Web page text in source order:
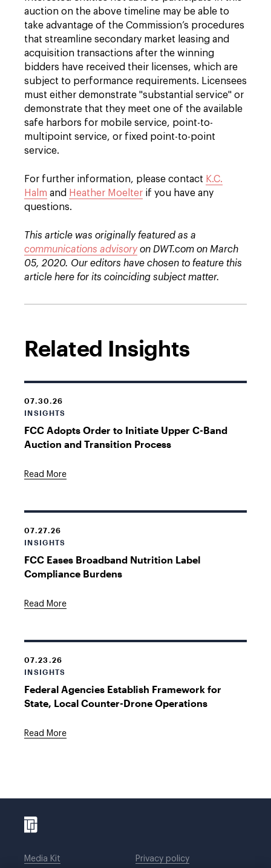
auction on the above timeline may be able to
take advantage of the Commission’s procedures
that streamline secondary market leasing and
acquisition transactions after the winning
bidders have received their licenses, which are
subject to performance requirements. Licensees
must either demonstrate "substantial service" or
demonstrate that they meet one of the available
safe harbors for mobile service, point-to-
multipoint service, or fixed point-to-point
service.
For further information, please contact K.C.
Halm and Heather Moelter if you have any
questions.
This article was originally featured as a
communications advisoryon DWT.com on March
05, 2020. Our editors have chosen to feature this
article here for its coinciding subject matter.
Related Insights
07.30.26
INSIGHTS
FCC Adopts Order to Initiate Upper C-Band
Auction and Transition Process
Read More
07.27.26
INSIGHTS
FCC Eases Broadband Nutrition Label
Compliance Burdens
Read More
07.23.26
INSIGHTS
Federal Agencies Establish Framework for
State, Local Counter-Drone Operations
Read More
Media Kit Privacy policy